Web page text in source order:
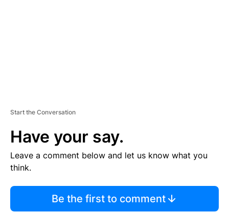
Start the Conversation
Have your say.
Leave a comment below and let us know what you
think.
Be the first to comment